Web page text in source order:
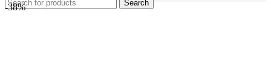
Search
-38%